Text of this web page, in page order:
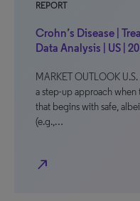
REPORT
Crohn’s Disease |
Data Analysis | US |
MARKET OUTLOOK
a step-up approach when
that begins with safe,
(e.g.,…
north_east